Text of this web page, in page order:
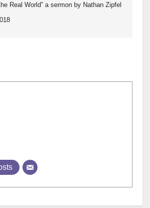
Real World” a sermon by Nathan Zipfel